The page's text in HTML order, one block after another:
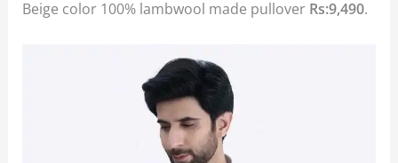
Beige color 100% lambwool made pullover Rs:9,490.